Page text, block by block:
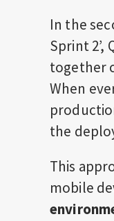
In the
Sprint
together
When
the
This
mobile